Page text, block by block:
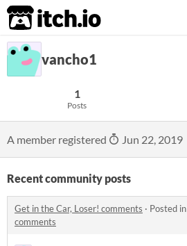
itch.io
vancho1
1
Posts
A member registered Jun 22, 2019
Recent community posts
Get in the Car, Loser! comments · Posted in
comments